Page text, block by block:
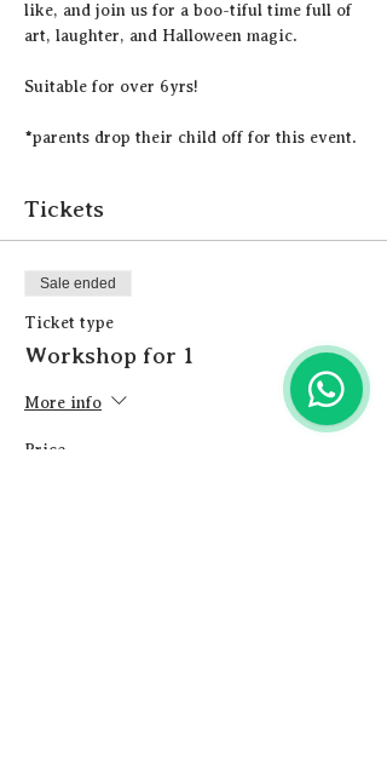
like, and join us for a boo-tiful time full of
art, laughter, and Halloween magic.
Suitable for over 6yrs!
*parents drop their child off for this event.
Tickets
Sale ended
Ticket type
Workshop for 1
More info
Price